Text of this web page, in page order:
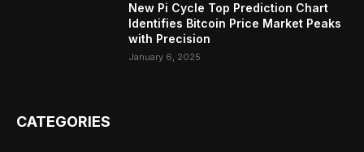
New Pi Cycle Top Prediction Chart
Identifies Bitcoin Price Market Peaks
with Precision
January 6, 2025
CATEGORIES